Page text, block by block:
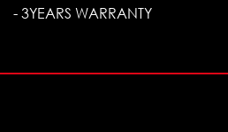
- 3YEARS WARRANTY